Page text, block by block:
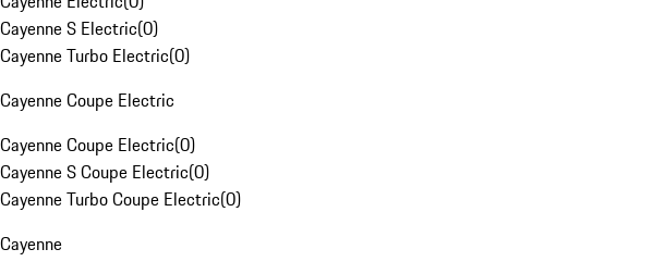
Cayenne S Electric(0)
Cayenne Turbo Electric(0)
Cayenne Coupe Electric
Cayenne Coupe Electric(0)
Cayenne S Coupe Electric(0)
Cayenne Turbo Coupe Electric(0)
Cayenne